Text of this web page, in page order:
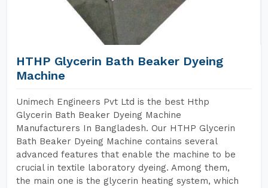
HTHP Glycerin Bath Beaker Dyeing
Machine
Unimech Engineers Pvt Ltd is the best Hthp
Glycerin Bath Beaker Dyeing Machine
Manufacturers In Bangladesh. Our HTHP Glycerin
Bath Beaker Dyeing Machine contains several
advanced features that enable the machine to be
crucial in textile laboratory dyeing. Among them,
the main one is the glycerin heating system, which